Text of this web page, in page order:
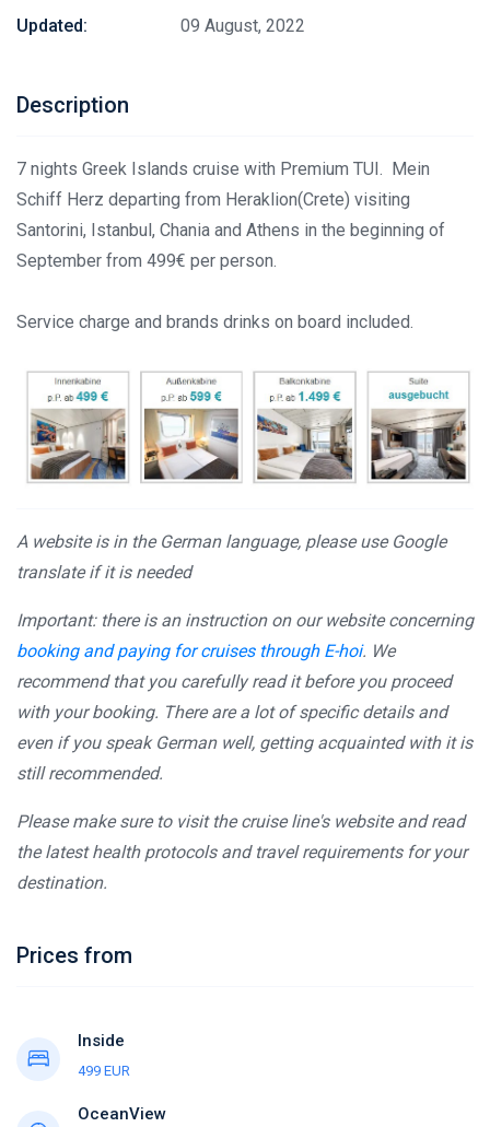
Updated:
09 August, 2022
Description
7 nights Greek Islands cruise with Premium TUI. Mein
Schiff Herz departing from Heraklion(Crete) visiting
Santorini, Istanbul, Chania and Athens in the beginning of
September from 499€ per person.
Service charge and brands drinks on board included.
A website is in the German language, please use Google
translate if it is needed
Important: there is an instruction on our website concerning
booking and paying for cruises through E-hoi. We
recommend that you carefully read it before you proceed
with your booking. There are a lot of specific details and
even if you speak German well, getting acquainted with it is
still recommended.
Please make sure to visit the cruise line's website and read
the latest health protocols and travel requirements for your
destination.
Prices from
Inside
499 EUR
OceanView